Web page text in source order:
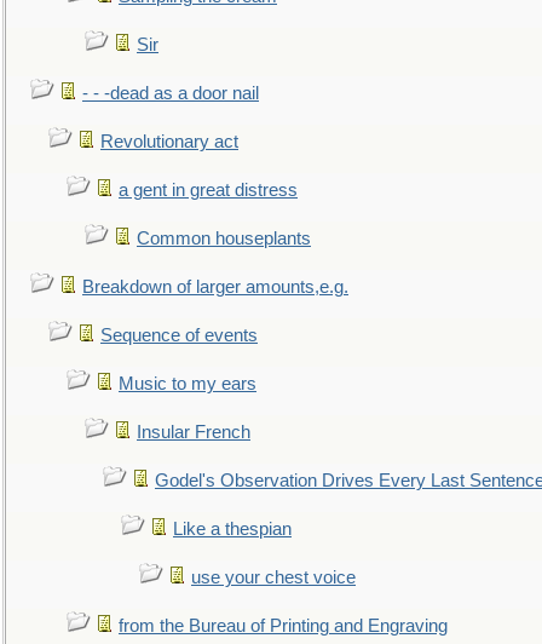
Sir
- - -dead as a door nail
Revolutionary act
a gent in great distress
Common houseplants
Breakdown of larger amounts,e.g.
Sequence of events
Music to my ears
Insular French
Godel's Observation Drives Every Last
Like a thespian
use your chest voice
from the Bureau of Printing and Engraving